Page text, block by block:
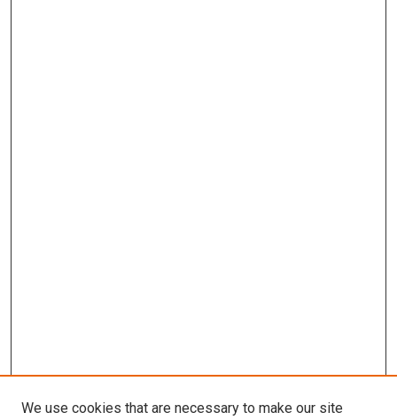
We use cookies that are necessary to make our site